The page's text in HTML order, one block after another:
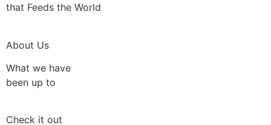
that Feeds the World
About Us
What we have
been up to
Check it out